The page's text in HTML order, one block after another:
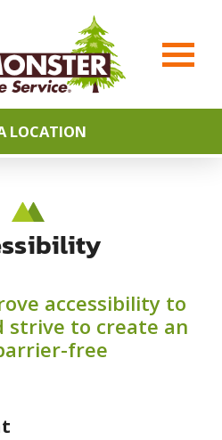
LOCATION
accessibility to
strive to create an
free